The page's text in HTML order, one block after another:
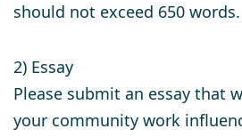
should not exceed 650 words.
2) Essay
Please submit an essay that
your community work